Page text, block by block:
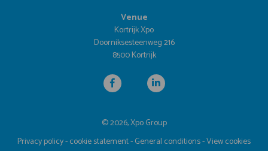
Venue
Kortrijk Xpo
Doorniksesteenweg 216
8500 Kortrijk
© 2026, Xpo Group
Privacy policy-cookie statement-General conditions-View cookies